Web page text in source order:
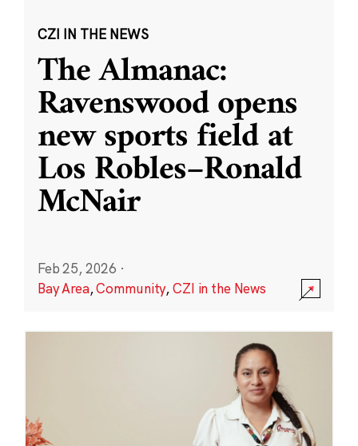
CZI IN THE NEWS
The Almanac:
Ravenswood opens
new sports field at
Los Robles–Ronald
McNair
Feb 25, 2026 ·
Bay Area,Community,CZI in the News